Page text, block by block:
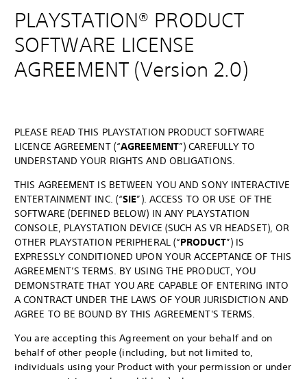
PLAYSTATION® PRODUCT
SOFTWARE LICENSE
AGREEMENT (Version 2.0)
PLEASE READ THIS PLAYSTATION PRODUCT SOFTWARE
LICENCE AGREEMENT (“AGREEMENT”) CAREFULLY TO
UNDERSTAND YOUR RIGHTS AND OBLIGATIONS.
THIS AGREEMENT IS BETWEEN YOU AND SONY INTERACTIVE
ENTERTAINMENT INC. (“SIE”). ACCESS TO OR USE OF THE
SOFTWARE (DEFINED BELOW) IN ANY PLAYSTATION
CONSOLE, PLAYSTATION DEVICE (SUCH AS VR HEADSET), OR
OTHER PLAYSTATION PERIPHERAL (“PRODUCT”) IS
EXPRESSLY CONDITIONED UPON YOUR ACCEPTANCE OF THIS
AGREEMENT’S TERMS. BY USING THE PRODUCT, YOU
DEMONSTRATE THAT YOU ARE CAPABLE OF ENTERING INTO
A CONTRACT UNDER THE LAWS OF YOUR JURISDICTION AND
AGREE TO BE BOUND BY THIS AGREEMENT'S TERMS.
You are accepting this Agreement on your behalf and on
behalf of other people (including, but not limited to,
individuals using your Product with your permission or under